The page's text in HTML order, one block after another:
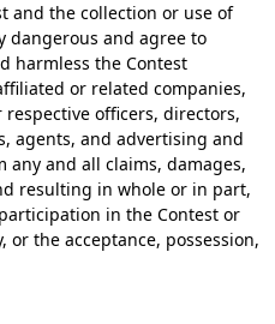
and the collection or use of
dangerous and agree to
harmless the Contest
or related companies,
officers, directors,
agents, and advertising and
any and all claims, damages,
resulting in whole or in part,
in the Contest or
or the acceptance, possession,